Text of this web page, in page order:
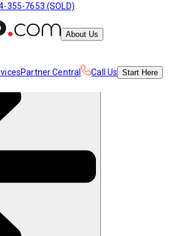
355-7653 (SOLD)
About Us
Partner Central Call Us Start Here